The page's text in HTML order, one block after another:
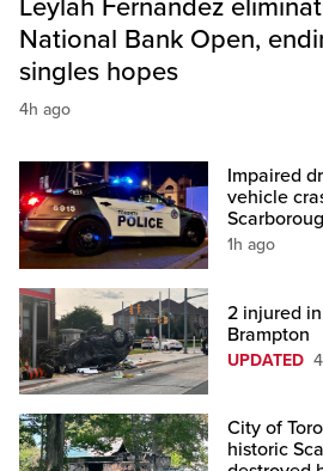
Leylah Fernandez
National Bank Open,
singles hopes
4h ago
Impaired
vehicle
1h ago
2 injured
Brampton
UPDATED
City of
historic